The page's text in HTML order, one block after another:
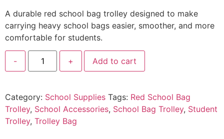
A durable red school bag trolley designed to make
carrying heavy school bags easier, smoother, and more
comfortable for students.
- + Add to cart
Category: School Supplies Tags: Red School Bag
Trolley, School Accessories, School Bag Trolley, Student
Trolley, Trolley Bag